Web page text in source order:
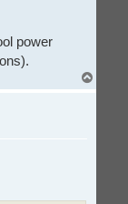
power
o